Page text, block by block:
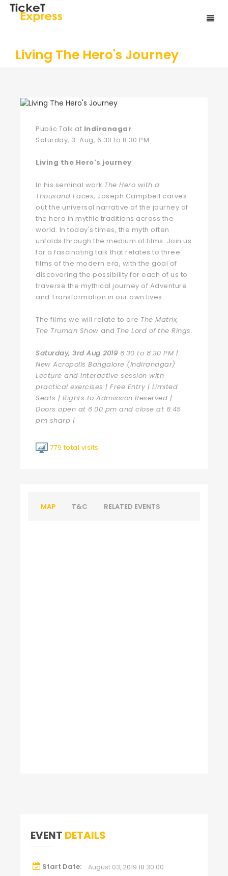
Living The Hero's Journey
Public Talk at Indiranagar
Saturday, 3-Aug, 6:30 to 8:30 PM
Living the Hero's journey
In his seminal work The Hero with a
Thousand Faces, Joseph Campbell carves
out the universal narrative of the journey of
the hero in mythic traditions across the
world. In today's times, the myth often
unfolds through the medium of films. Join us
for a fascinating talk that relates to three
films of the modern era, with the goal of
discovering the possibility for each of us to
traverse the mythical journey of Adventure
and Transformation in our own lives.
The films we will relate to are The Matrix,
The Truman Show and The Lord of the Rings.
Saturday, 3rd Aug 20196:30 to 8:30 PM |
New Acropolis Bangalore (Indiranagar)
Lecture and Interactive session with
practical exercises | Free Entry | Limited
Seats | Rights to Admission Reserved |
Doors open at 6:00 pm and close at 6:45
pm sharp |
779 total visits
MAP T&C RELATED EVENTS
EVENT DETAILS
Start Date: August 03, 2019 18:30:00